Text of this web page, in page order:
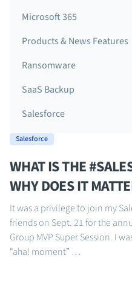
Microsoft 365
Products & News Features
Ransomware
SaaS Backup
Salesforce
Salesforce
WHAT IS THE
WHY DOES IT
It was a privilege to join my
friends on Sept. 21 for the
Group MVP Super Session. I
“aha! moment” …